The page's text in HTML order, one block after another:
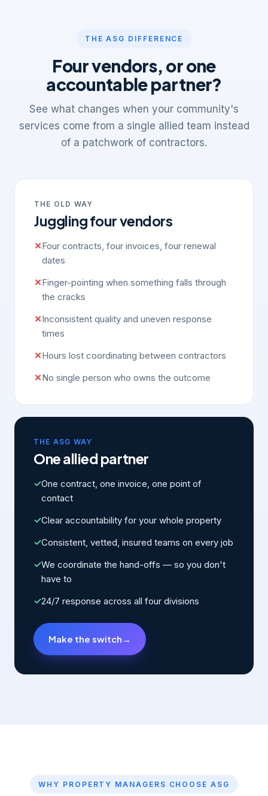
THE ASG DIFFERENCE
Four vendors, or one
accountable partner?
See what changes when your community's
services come from a single allied team instead
of a patchwork of contractors.
THE OLD WAY
Juggling four vendors
✕Four contracts, four invoices, four renewal
dates
✕Finger-pointing when something falls through
the cracks
✕Inconsistent quality and uneven response
times
✕Hours lost coordinating between contractors
✕No single person who owns the outcome
THE ASG WAY
One allied partner
✓One contract, one invoice, one point of
contact
✓Clear accountability for your whole property
✓Consistent, vetted, insured teams on every job
✓We coordinate the hand-offs — so you don't
have to
✓24/7 response across all four divisions
Make the switch →
WHY PROPERTY MANAGERS CHOOSE ASG